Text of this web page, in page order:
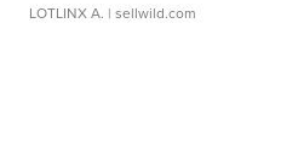
LOTLINX A. | sellwild.com